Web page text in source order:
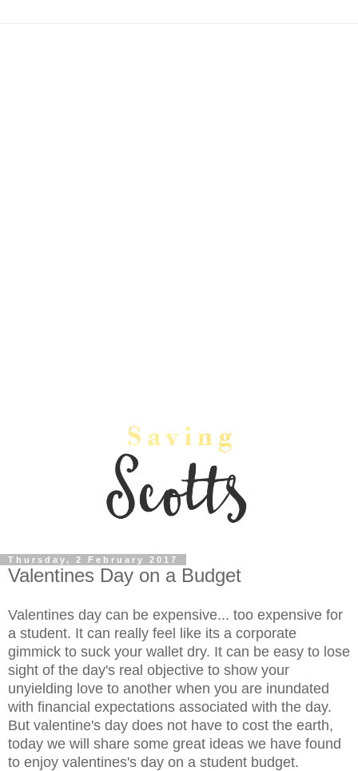
Thursday, 2 February 2017
Valentines Day on a Budget
Valentines day can be expensive... too expensive for
a student. It can really feel like its a corporate
gimmick to suck your wallet dry. It can be easy to lose
sight of the day's real objective to show your
unyielding love to another when you are inundated
with financial expectations associated with the day.
But valentine's day does not have to cost the earth,
today we will share some great ideas we have found
to enjoy valentines's day on a student budget.